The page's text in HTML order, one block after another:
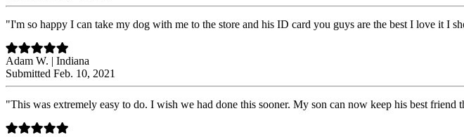
"I'm so happy I can take my dog with me to the store and his ID card you guys are the best I love it I
Adam W. | Indiana
Submitted Feb. 10, 2021
"This was extremely easy to do. I wish we had done this sooner. My son can now keep his best